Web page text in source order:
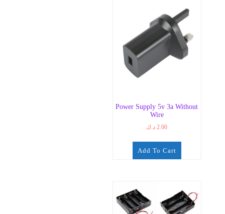
Power Supply 5v 3a Without
Wire
2.00 د.ك
Add To Cart